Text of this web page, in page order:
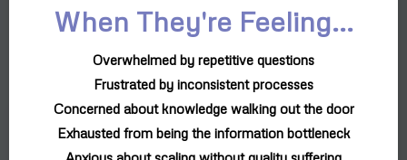
When They're Feeling...
Overwhelmed by repetitive questions
Frustrated by inconsistent processes
Concerned about knowledge walking out the door
Exhausted from being the information bottleneck